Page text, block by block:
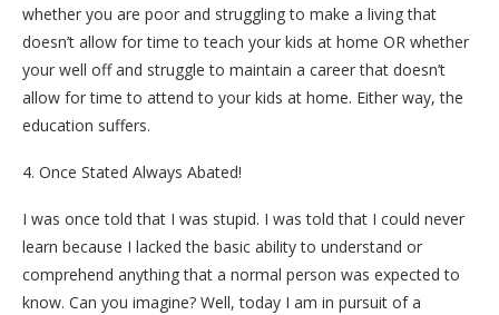
whether you are poor and struggling to make a living that
doesn’t allow for time to teach your kids at home OR whether
your well off and struggle to maintain a career that doesn’t
allow for time to attend to your kids at home. Either way, the
education suffers.
4. Once Stated Always Abated!
I was once told that I was stupid. I was told that I could never
learn because I lacked the basic ability to understand or
comprehend anything that a normal person was expected to
know. Can you imagine? Well, today I am in pursuit of a